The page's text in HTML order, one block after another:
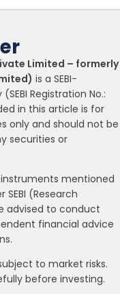
Limited – formerly
is a SEBI-
Registration No.:
in this article is for
only and should not be
securities or
mentioned
(Research
advised to conduct
financial advice
to market risks.
before investing.